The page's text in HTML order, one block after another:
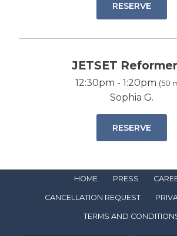
RESERVE
JETSET Reformer
12:30pm - 1:20pm (50
Sophia G.
RESERVE
HOME PRESS
CANCELLATION REQUEST
TERMS AND